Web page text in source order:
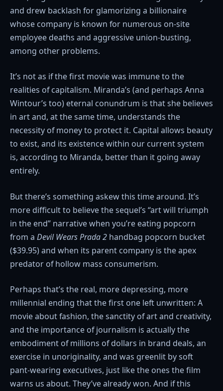
and drew backlash for glamorizing a billionaire
whose company is known for numerous on-site
employee deaths and aggressive union-busting,
among other problems.
It’s not as if the first movie was immune to the
realities of capitalism. Miranda’s (and perhaps Anna
Wintour’s too) eternal conundrum is that she believes
in art and, at the same time, understands the
necessity of money to protect it. Capital allows beauty
to exist, and its existence within our current system
is, according to Miranda, better than it going away
entirely.
But there’s something askew this time around. It’s
more difficult to believe the sequel’s “art will triumph
in the end” narrative when you’re eating popcorn
from a Devil Wears Prada 2 handbag popcorn bucket
($39.95) and when its parent company is the apex
predator of hollow mass consumerism.
Perhaps that’s the real, more depressing, more
millennial ending that the first one left unwritten: A
movie about fashion, the sanctity of art and creativity,
and the importance of journalism is actually the
embodiment of millions of dollars in brand deals, an
exercise in unoriginality, and was greenlit by soft
pant-wearing executives, just like the ones the film
warns us about. They’ve already won. And if this